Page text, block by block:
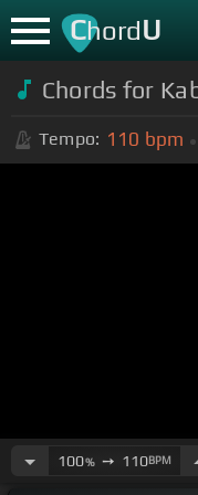
ChordU
Chords for
Tempo: 110 bpm
100%➙ 110BPM